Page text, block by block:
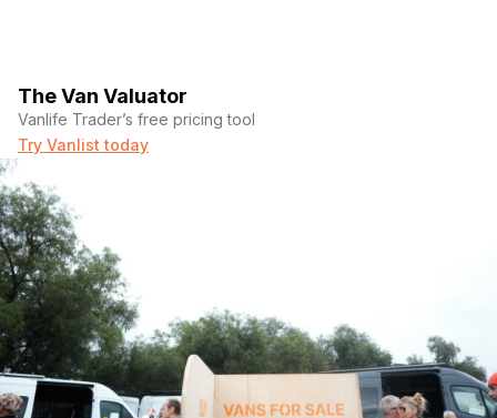
The Van Valuator
Vanlife Trader’s free pricing tool
Try Vanlist today